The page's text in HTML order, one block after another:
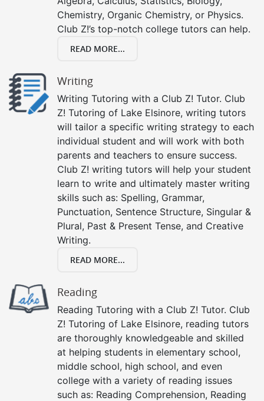
Chemistry, Organic Chemistry, or Physics.
Club Z!’s top-notch college tutors can help.
READ MORE...
Writing
Writing Tutoring with a Club Z! Tutor. Club
Z! Tutoring of Lake Elsinore, writing tutors
will tailor a specific writing strategy to each
individual student and will work with both
parents and teachers to ensure success.
Club Z! writing tutors will help your student
learn to write and ultimately master writing
skills such as: Spelling, Grammar,
Punctuation, Sentence Structure, Singular &
Plural, Past & Present Tense, and Creative
Writing.
READ MORE...
Reading
Reading Tutoring with a Club Z! Tutor. Club
Z! Tutoring of Lake Elsinore, reading tutors
are thoroughly knowledgeable and skilled
at helping students in elementary school,
middle school, high school, and even
college with a variety of reading issues
such as: Reading Comprehension, Reading